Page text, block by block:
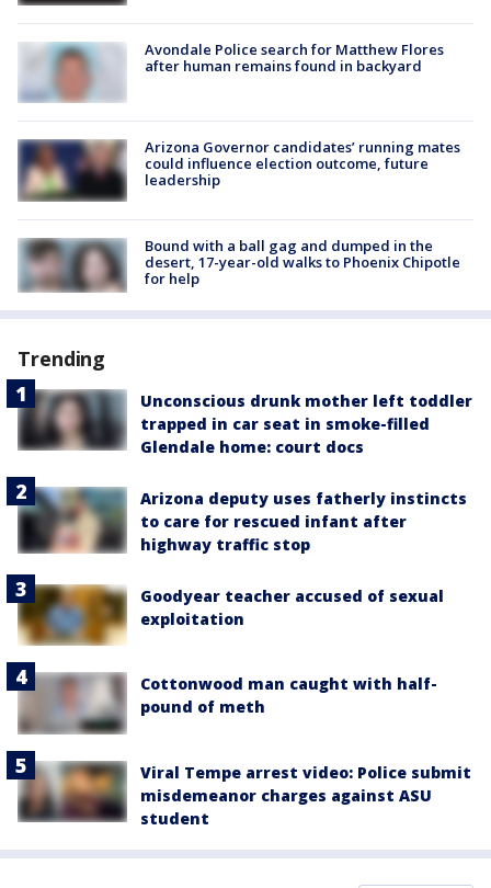
Avondale Police search for Matthew Flores
after human remains found in backyard
Arizona Governor candidates’ running mates
could influence election outcome, future
leadership
Bound with a ball gag and dumped in the
desert, 17-year-old walks to Phoenix Chipotle
for help
Trending
Unconscious drunk mother left toddler
trapped in car seat in smoke-filled
Glendale home: court docs
Arizona deputy uses fatherly instincts
to care for rescued infant after
highway traffic stop
Goodyear teacher accused of sexual
exploitation
Cottonwood man caught with half-
pound of meth
Viral Tempe arrest video: Police submit
misdemeanor charges against ASU
student